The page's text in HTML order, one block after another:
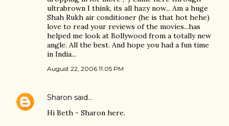
ultrabrown I think, its all hazy now... Am a huge
Shah Rukh air conditioner (he is that hot hehe)
love to read your reviews of the movies...has
helped me look at Bollywood from a totally new
angle. All the best. And hope you had a fun time
in India...
August 22, 2006 11:05 PM
Sharon said…
Hi Beth - Sharon here.